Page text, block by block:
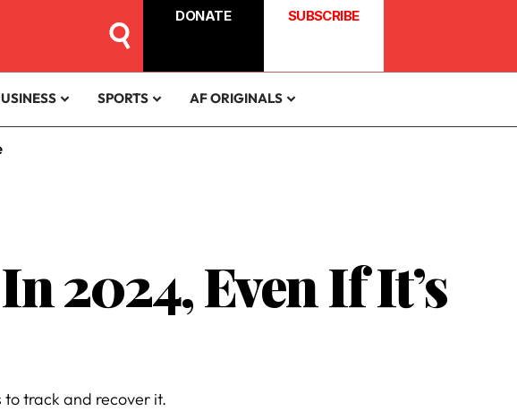
DONATE SUBSCRIBE
SPORTS AF ORIGINALS
2024, Even If It’s
to track and recover it.